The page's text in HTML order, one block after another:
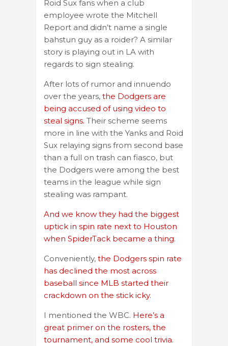
Roid Sux fans when a club
employee wrote the Mitchell
Report and didn’t name a single
bahstun guy as a roider? A similar
story is playing out in LA with
regards to sign stealing.
After lots of rumor and innuendo
over the years, the Dodgers are
being accused of using video to
steal signs. Their scheme seems
more in line with the Yanks and Roid
Sux relaying signs from second base
than a full on trash can fiasco, but
the Dodgers were among the best
teams in the league while sign
stealing was rampant.
And we know they had the biggest
uptick in spin rate next to Houston
when SpiderTack became a thing.
Conveniently, the Dodgers spin rate
has declined the most across
baseball since MLB started their
crackdown on the stick icky.
I mentioned the WBC. Here’s a
great primer on the rosters, the
tournament, and some cool trivia.